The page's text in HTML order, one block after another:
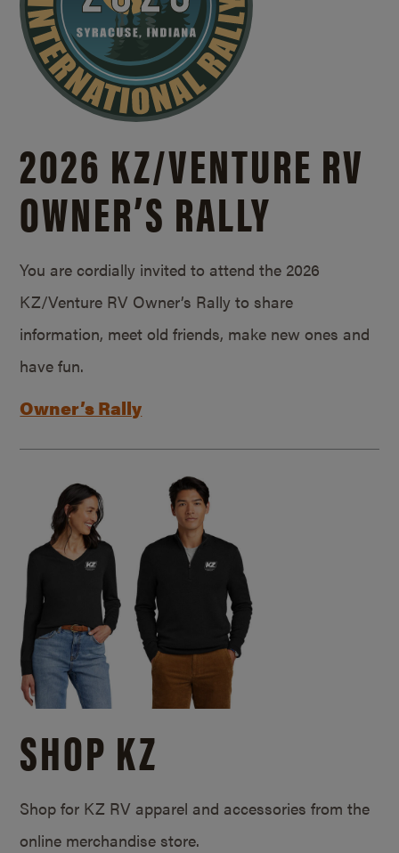
2026 KZ/VENTURE RV
OWNER’S RALLY
You are cordially invited to attend the 2026
KZ/Venture RV Owner’s Rally to share
information, meet old friends, make new ones and
have fun.
Owner’s Rally
SHOP KZ
Shop for KZ RV apparel and accessories from the
online merchandise store.